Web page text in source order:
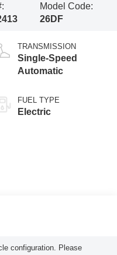
Model Code:
26DF
TRANSMISSION
Single-Speed
Automatic
FUEL TYPE
Electric
configuration. Please